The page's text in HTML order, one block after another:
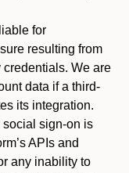
for
resulting from
credentials. We are
data if a third-
its integration.
sign-on is
APIs and
any inability to